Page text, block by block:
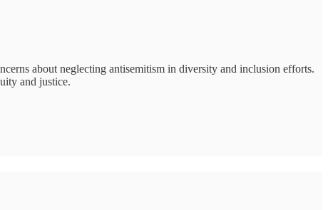
about neglecting antisemitism in diversity and inclusion efforts.
and justice.